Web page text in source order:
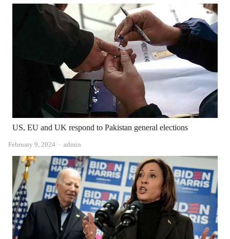
US, EU and UK respond to Pakistan general elections
February 9, 2024 Author
admin